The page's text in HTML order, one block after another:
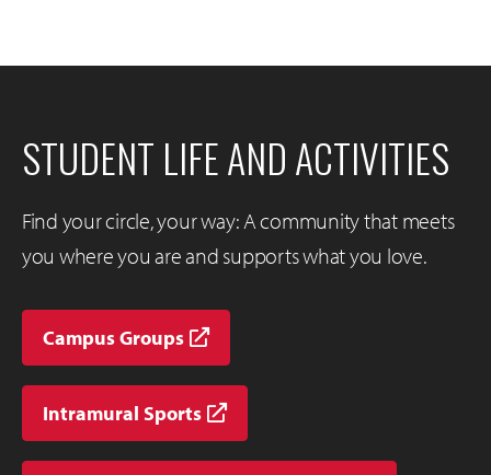
STUDENT LIFE AND ACTIVITIES
Find your circle, your way: A community that meets
you where you are and supports what you love.
Campus Groups
Intramural Sports